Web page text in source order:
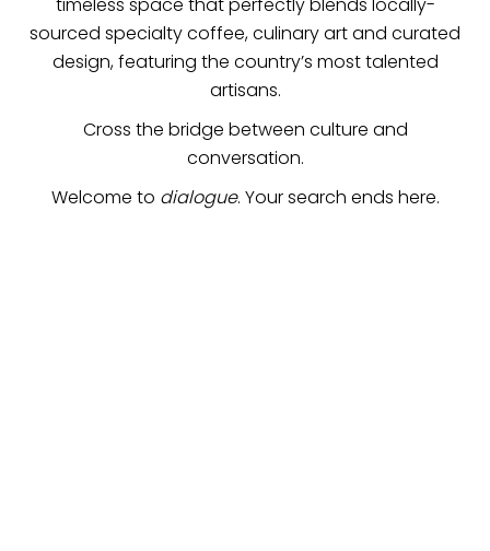
sourced specialty coffee, culinary art and curated
design, featuring the country’s most talented
artisans.
Cross the bridge between culture and
conversation.
Welcome to dialogue. Your search ends here.